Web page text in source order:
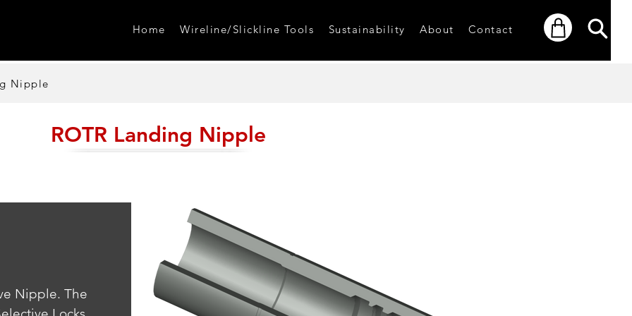
Home Wireline/Slickline Tools Sustainability About Contact
Nipple
ROTR Landing Nipple
Nipple. The